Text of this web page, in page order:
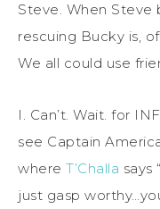
Steve. When Steve
rescuing Bucky is,
We all could use
I. Can’t. Wait. for
see Captain
where T’Challa says
just gasp